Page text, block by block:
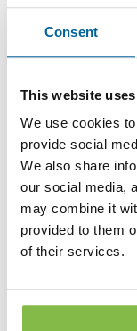
Consent
This website
We use cookies
provide social
We also share
our social media,
may combine it
provided to them
of their services.
to the extent
access to its
Hardware
Access and
In order to
Disclosures,
software:
A personal
accessing the
An Internet